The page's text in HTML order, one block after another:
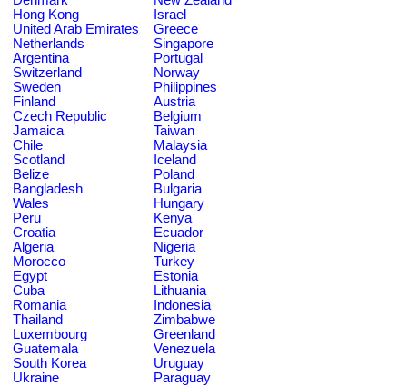
Hong Kong
Israel
United Arab Emirates
Greece
Netherlands
Singapore
Argentina
Portugal
Switzerland
Norway
Sweden
Philippines
Finland
Austria
Czech Republic
Belgium
Jamaica
Taiwan
Chile
Malaysia
Scotland
Iceland
Belize
Poland
Bangladesh
Bulgaria
Wales
Hungary
Peru
Kenya
Croatia
Ecuador
Algeria
Nigeria
Morocco
Turkey
Egypt
Estonia
Cuba
Lithuania
Romania
Indonesia
Thailand
Zimbabwe
Luxembourg
Greenland
Guatemala
Venezuela
South Korea
Uruguay
Ukraine
Paraguay